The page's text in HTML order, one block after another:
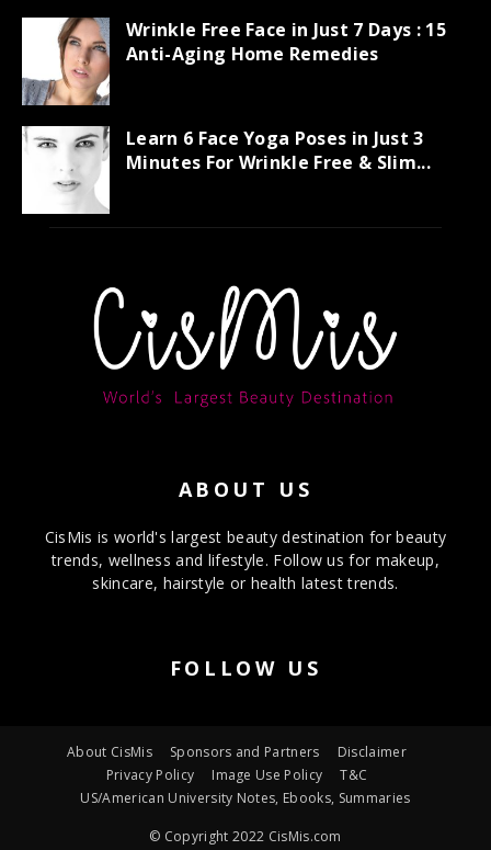
Wrinkle Free Face in Just 7 Days : 15
Anti-Aging Home Remedies
Learn 6 Face Yoga Poses in Just 3
Minutes For Wrinkle Free & Slim...
ABOUT US
CisMis is world's largest beauty destination for beauty
trends, wellness and lifestyle. Follow us for makeup,
skincare, hairstyle or health latest trends.
FOLLOW US
About CisMis Sponsors and Partners
Disclaimer
Privacy Policy
Image Use Policy
T&C
US/American University Notes, Ebooks, Summaries
© Copyright 2022 CisMis.com